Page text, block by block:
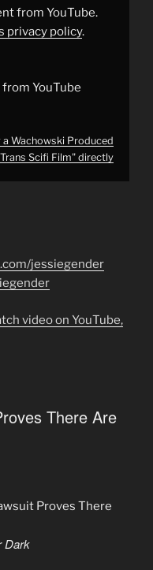
from YouTube.
privacy policy.
YouTube
Wachowski Produced
Trans Scifi Film" directly
jessiegender
video on YouTube,
There Are
Proves There
Dark